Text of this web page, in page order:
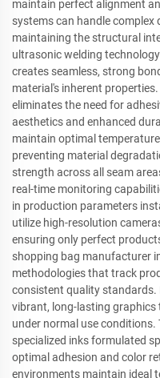
maintain perfect alignment
systems can handle
maintaining the structural
ultrasonic welding
creates seamless, strong
material's inherent
eliminates the need for
aesthetics and enhanced
maintain optimal
preventing material
strength across all seam
real-time monitoring
in production parameters
utilize high-resolution
ensuring only perfect
shopping bag manufacturer
methodologies that track
consistent quality standards.
vibrant, long-lasting graphics
under normal use
specialized inks formulated
optimal adhesion and color
environments maintain ideal